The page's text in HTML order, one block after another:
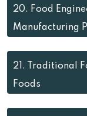
20. Food
Manufacturing
21.
Traditional
Foods